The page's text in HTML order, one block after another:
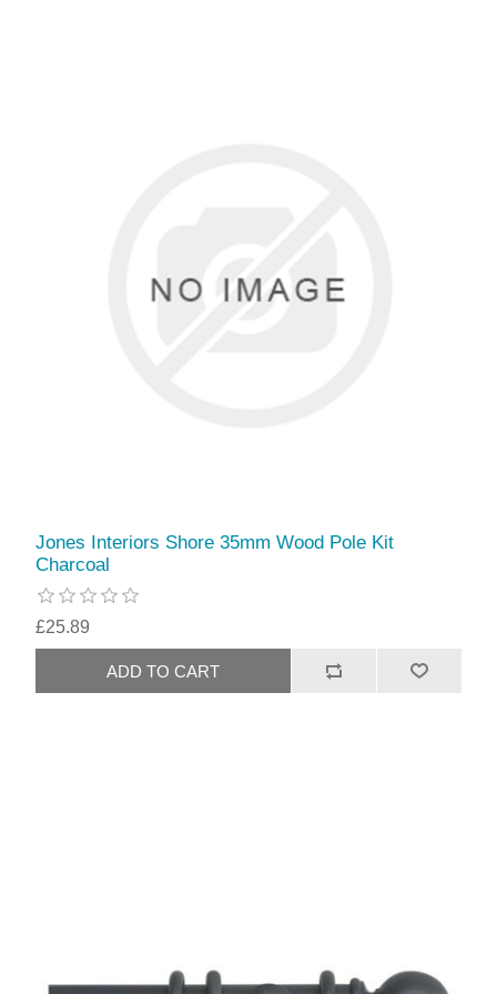
Jones Interiors Shore 35mm Wood Pole Kit
Charcoal
£25.89